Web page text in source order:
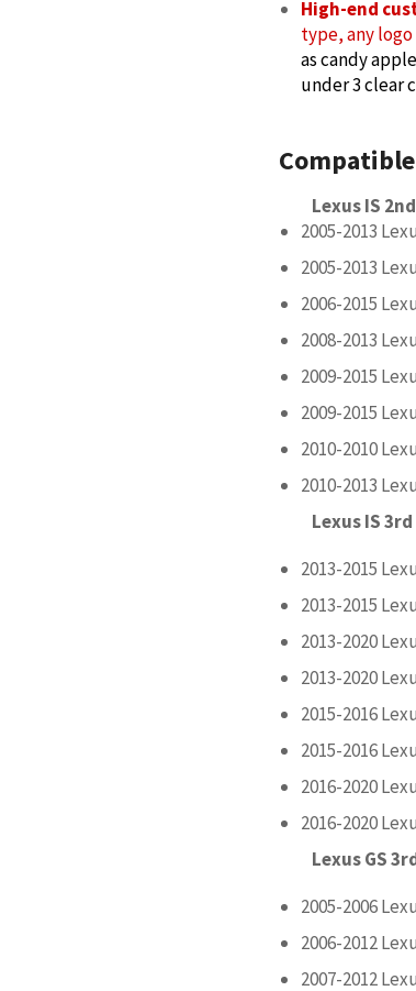
High-end
type, any
as candy
under 3 clear
Lexus IS
2005-2013
2005-2013
2006-2015
2008-2013
2009-2015
2009-2015
2010-2010
2010-2013
Lexus IS
2013-2015
2013-2015
2013-2020
2013-2020
2015-2016
2015-2016
2016-2020
2016-2020
Lexus GS
2005-2006
2006-2012
2007-2012